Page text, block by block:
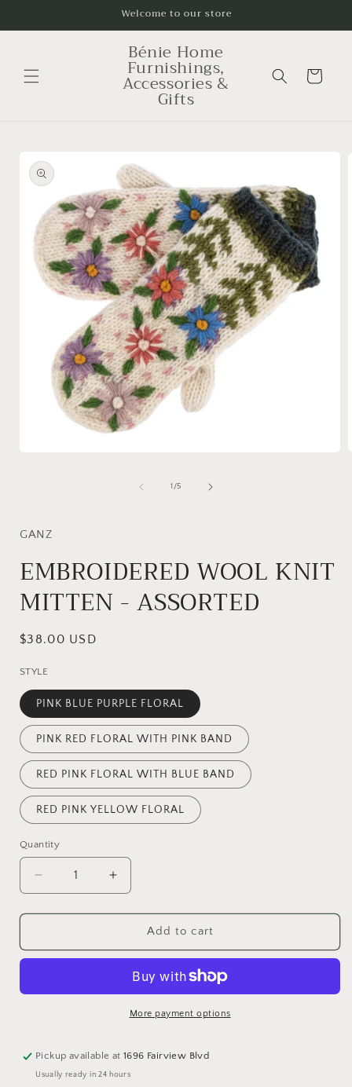
Welcome to our store
Bénie Home
Furnishings,
Accessories &
Gifts
Cart
product
information
1 /of
5
GANZ
EMBROIDERED WOOL KNIT
MITTEN - ASSORTED
Regular
$38.00 USD
STYLE
PINK BLUE PURPLE FLORAL
PINK RED FLORAL WITH PINK BAND
RED PINK FLORAL WITH BLUE BAND
RED PINK YELLOW FLORAL
Quantity
Quantity
Decrease
quantity
for
WOOL
-
Increase
quantity
for
EMBROIDERED
WOOL
MITTEN
-
ASSORTED
Add to cart
More payment options
Pickup available at1696 Fairview Blvd
Usually ready in 24 hours